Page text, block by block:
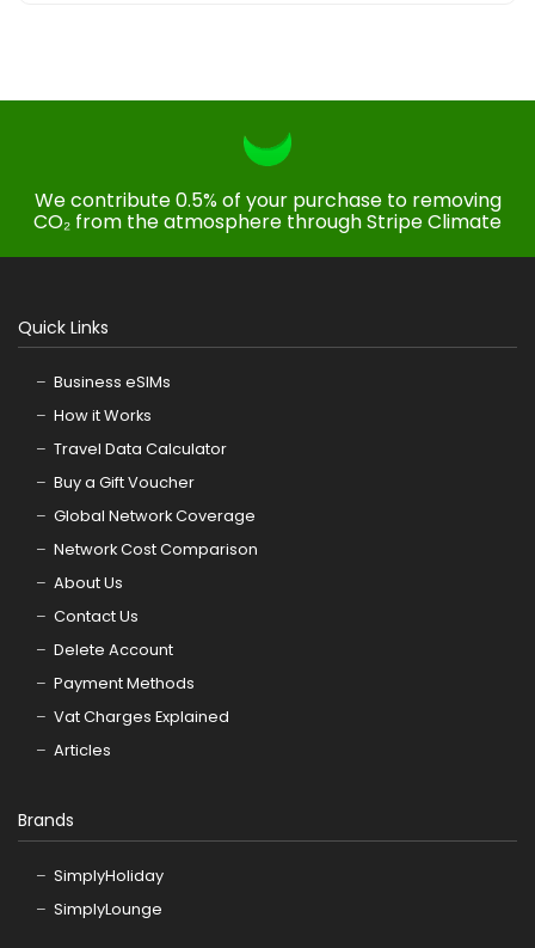
We contribute 0.5% of your purchase to removing
CO₂ from the atmosphere through Stripe Climate
Quick Links
Business eSIMs
How it Works
Travel Data Calculator
Buy a Gift Voucher
Global Network Coverage
Network Cost Comparison
About Us
Contact Us
Delete Account
Payment Methods
Vat Charges Explained
Articles
Brands
SimplyHoliday
SimplyLounge